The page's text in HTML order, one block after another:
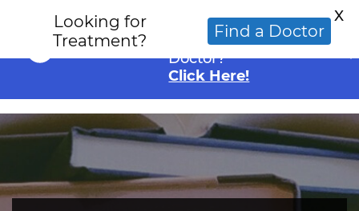
Looking for an
Alternative Cancer
Doctor?
Click Here!
Looking for
Treatment?
Find a Doctor
X